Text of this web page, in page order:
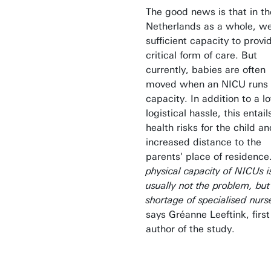
The good news is that in
Netherlands as a whole,
sufficient capacity to
critical form of care. But
currently, babies are often
moved when an NICU
capacity. In addition to a
logistical hassle, this
health risks for the child
increased distance to the
parents' place of
physical capacity of NICUs
usually not the problem,
shortage of specialised
says Gréanne Leeftink, first
author of the study.